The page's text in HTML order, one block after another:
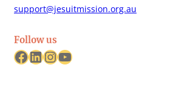
support@jesuitmission.org.au
Follow us
Facebook LinkedIn InstagramYouTube